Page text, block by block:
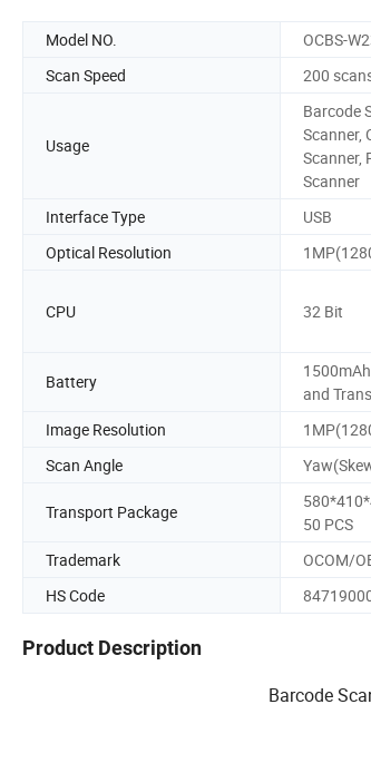
Model NO. OCBS-
Scan Speed
200
Usage
Barcode
Scanner,
Scanner,
Scanner
Interface Type USB
Optical Resolution
CPU 32 Bit
Battery
and
Image Resolution
Scan Angle
Transport Package
50 PCS
Trademark OCOM/
HS Code
Product Description
Barcode